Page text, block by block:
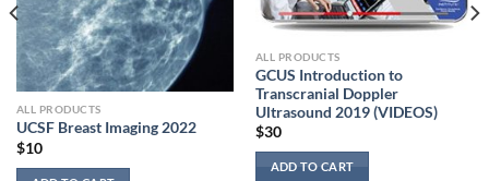
ALL PRODUCTS
UCSF Breast Imaging 2022
$10
ALL PRODUCTS
GCUS Introduction to
Transcranial Doppler
Ultrasound 2019 (VIDEOS)
$30
ADD TO CART